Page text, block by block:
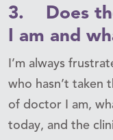
3. Does
I am and
I’m always
who hasn’t taken
of doctor I am,
today, and the